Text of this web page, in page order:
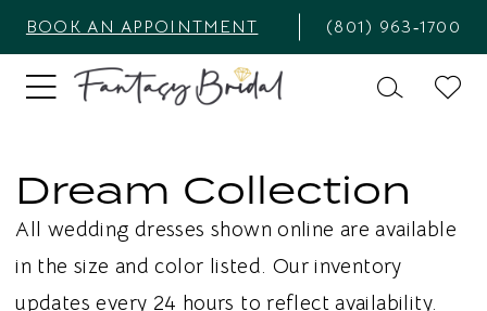
BOOK AN APPOINTMENT (801) 963‑1700
Dream Collection
All wedding dresses shown online are available
in the size and color listed. Our inventory
updates every 24 hours to reflect availability.